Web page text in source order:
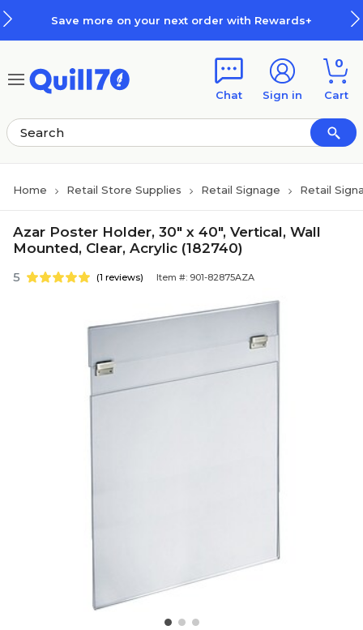
Save more on your next order with Rewards+
Chat Sign in
0
Cart
Home Retail Store Supplies Retail Signage Retail
Azar Poster Holder, 30" x 40", Vertical, Wall
Mounted, Clear, Acrylic (182740)
5 (1 reviews) Item #: 901-82875AZA